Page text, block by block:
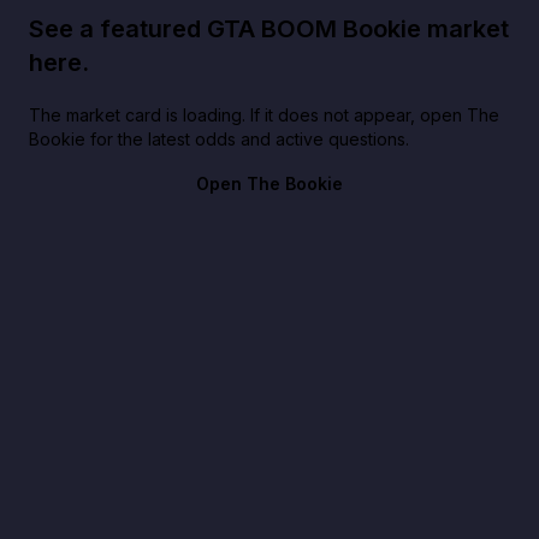
See a featured GTA BOOM Bookie market
here.
The market card is loading. If it does not appear, open The
Bookie for the latest odds and active questions.
Open The Bookie